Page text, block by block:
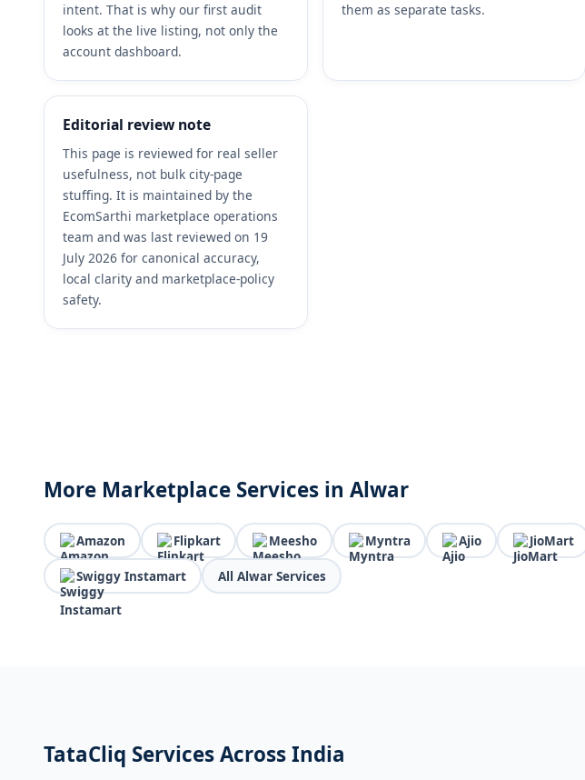
intent. That is why our first audit
looks at the live listing, not only the
account dashboard.
them as separate tasks.
Editorial review note
This page is reviewed for real seller
usefulness, not bulk city-page
stuffing. It is maintained by the
EcomSarthi marketplace operations
team and was last reviewed on 19
July 2026 for canonical accuracy,
local clarity and marketplace-policy
safety.
More Marketplace Services in Alwar
Amazon Flipkart Meesho Myntra Ajio JioMart
Swiggy Instamart All Alwar Services
TataCliq Services Across India